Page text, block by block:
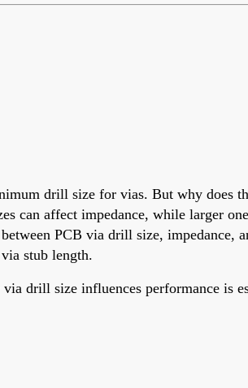
drill size for vias. But why does
can affect impedance, while larger
PCB via drill size, impedance,
stub length.
drill size influences performance is